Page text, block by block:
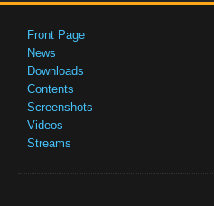
Front Page
News
Downloads
Contents
Screenshots
Videos
Streams